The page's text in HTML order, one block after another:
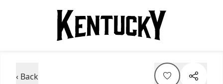
‹ Back